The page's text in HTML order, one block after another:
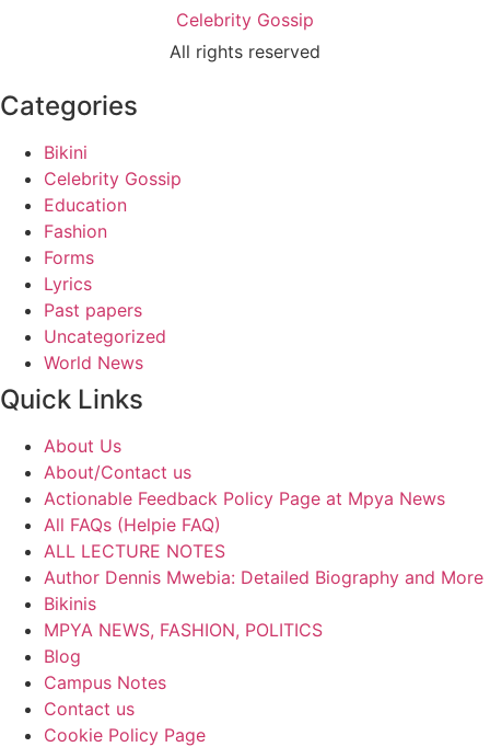
Celebrity Gossip
All rights reserved
Categories
Bikini
Celebrity Gossip
Education
Fashion
Forms
Lyrics
Past papers
Uncategorized
World News
Quick Links
About Us
About/Contact us
Actionable Feedback Policy Page at Mpya News
All FAQs (Helpie FAQ)
ALL LECTURE NOTES
Author Dennis Mwebia: Detailed Biography and More
Bikinis
MPYA NEWS, FASHION, POLITICS
Blog
Campus Notes
Contact us
Cookie Policy Page